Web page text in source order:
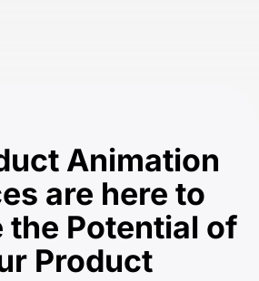
Animation
are here to
the Potential of
Product